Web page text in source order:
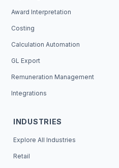
Award Interpretation
Costing
Calculation Automation
GL Export
Remuneration Management
Integrations
INDUSTRIES
Explore All Industries
Retail